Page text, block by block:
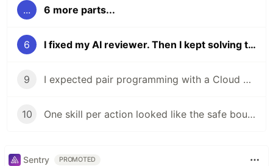
... 6 more parts...
6 I fixed my AI reviewer. Then I kept solving the wrong problem
9 I expected pair programming with a Cloud Agent. I got a new hire.
10 One skill per action looked like the safe boundary
Sentry PROMOTED